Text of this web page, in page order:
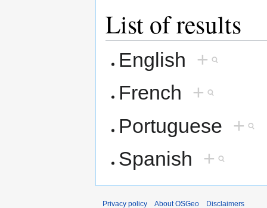
List of results
English +
French +
Portuguese +
Spanish +
Privacy policy About OSGeo Disclaimers